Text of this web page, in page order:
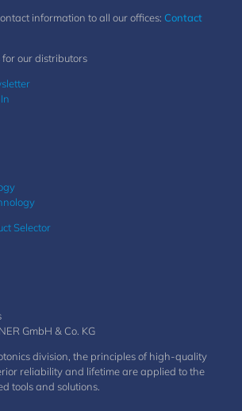
information to all our offices: Contact
our distributors
Selector
GmbH & Co. KG
division, the principles of high-quality
reliability and lifetime are applied to the
tools and solutions.